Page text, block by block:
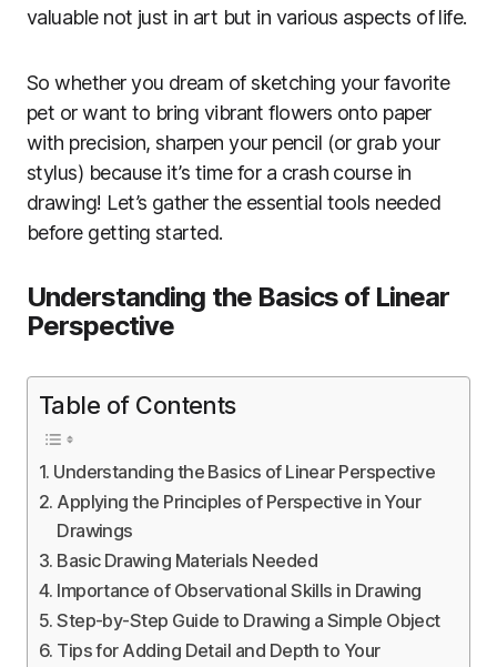
valuable not just in art but in various aspects of life.
So whether you dream of sketching your favorite
pet or want to bring vibrant flowers onto paper
with precision, sharpen your pencil (or grab your
stylus) because it’s time for a crash course in
drawing! Let’s gather the essential tools needed
before getting started.
Understanding the Basics of Linear
Perspective
Table of Contents
Understanding the Basics of Linear Perspective
Applying the Principles of Perspective in Your
Drawings
Basic Drawing Materials Needed
Importance of Observational Skills in Drawing
Step-by-Step Guide to Drawing a Simple Object
Tips for Adding Detail and Depth to Your